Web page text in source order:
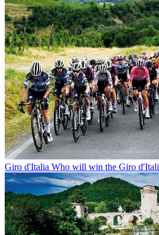
Giro d'Italia Who will win the Giro